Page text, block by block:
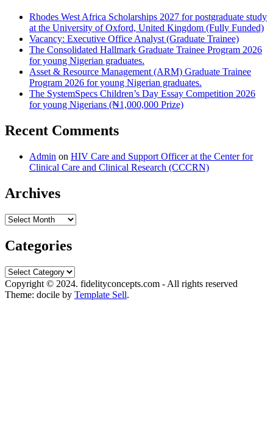
Rhodes West Africa Scholarships 2027 for postgraduate study
at the University of Oxford, United Kingdom (Fully Funded)
Vacancy: Executive Office Analyst (Graduate Trainee)
The Consolidated Hallmark Graduate Trainee Program 2026
for young Nigerian graduates.
Asset & Resource Management (ARM) Graduate Trainee
Program 2026 for young Nigerian graduates.
The SystemSpecs Children’s Day Essay Competition 2026
for young Nigerians (₦1,000,000 Prize)
Recent Comments
Admin on HIV Care and Support Officer at the Center for
Clinical Care and Clinical Research (CCCRN)
Archives
Archives
Categories
Categories
Copyright © 2024. fidelityconcepts.com - All rights reserved
Theme: docile by Template Sell.